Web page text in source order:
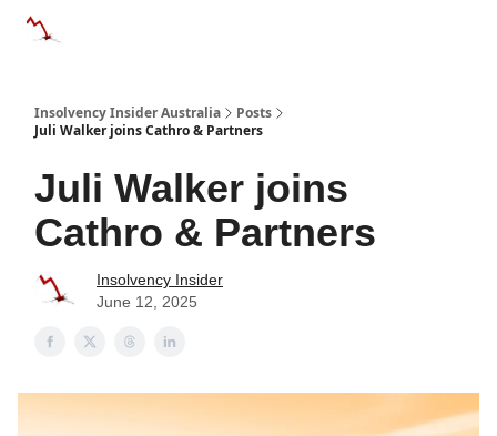
Insolvency Insider Australia
Posts
Juli Walker joins Cathro & Partners
Juli Walker joins
Cathro & Partners
Insolvency Insider
June 12, 2025